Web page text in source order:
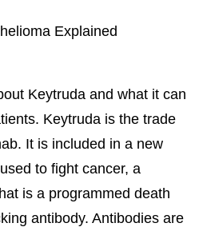
Keytruda and what it can
Keytruda is the trade
It is included in a new
to fight cancer, a
is a programmed death
antibody. Antibodies are